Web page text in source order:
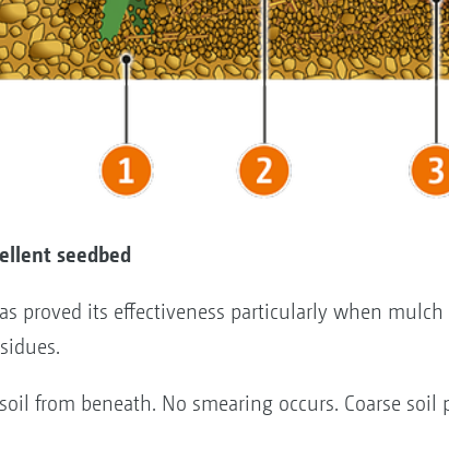
seedbed
proved its effectiveness particularly when
from beneath. No smearing occurs. Coarse